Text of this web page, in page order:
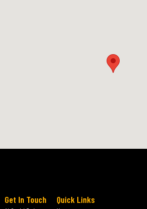
Quick Links
Get In Touch